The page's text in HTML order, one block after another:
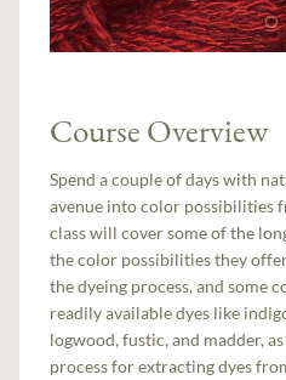
Course Overview
Spend a couple of days with
avenue into color possibilities
class will cover some of the
the color possibilities they
the dyeing process, and some
readily available dyes like
logwood, fustic, and madder,
process for extracting dyes